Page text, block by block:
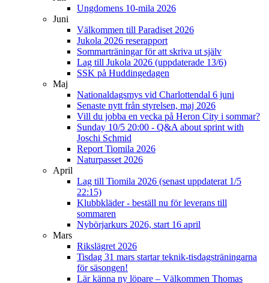
Ungdomens 10-mila 2026
Juni
Välkommen till Paradiset 2026
Jukola 2026 reserapport
Sommarträningar för att skriva ut själv
Lag till Jukola 2026 (uppdaterade 13/6)
SSK på Huddingedagen
Maj
Nationaldagsmys vid Charlottendal 6 juni
Senaste nytt från styrelsen, maj 2026
Vill du jobba en vecka på Heron City i sommar?
Sunday 10/5 20:00 - Q&A about sprint with
Joschi Schmid
Report Tiomila 2026
Naturpasset 2026
April
Lag till Tiomila 2026 (senast uppdaterat 1/5
22:15)
Klubbkläder - beställ nu för leverans till
sommaren
Nybörjarkurs 2026, start 16 april
Mars
Rikslägret 2026
Tisdag 31 mars startar teknik-tisdagsträningarna
för säsongen!
Lär känna ny löpare – Välkommen Thomas